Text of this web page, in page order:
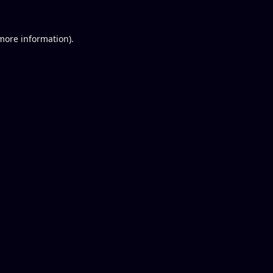
information).